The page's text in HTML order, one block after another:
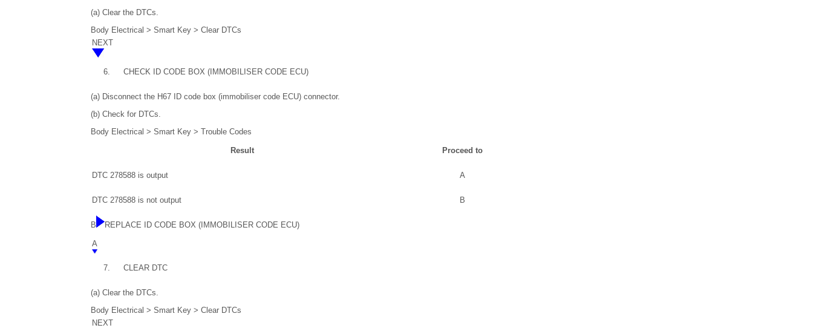
(a) Clear the DTCs.
Body Electrical > Smart Key > Clear DTCs
NEXT
6. CHECK ID CODE BOX (IMMOBILISER CODE ECU)
(a) Disconnect the H67 ID code box (immobiliser code ECU) connector.
(b) Check for DTCs.
Body Electrical > Smart Key > Trouble Codes
Result Proceed to
DTC 278588 is output A
DTC 278588 is not output B
B REPLACE ID CODE BOX (IMMOBILISER CODE ECU)
A
7. CLEAR DTC
(a) Clear the DTCs.
Body Electrical > Smart Key > Clear DTCs
NEXT